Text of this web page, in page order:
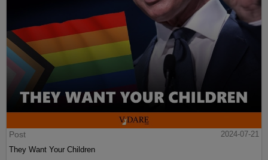
Post
2024-07-21
They Want Your Children